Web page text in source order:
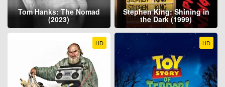
Tom Hanks: The Nomad
(2023)
Stephen King: Shining in
the Dark (1999)
HD HD